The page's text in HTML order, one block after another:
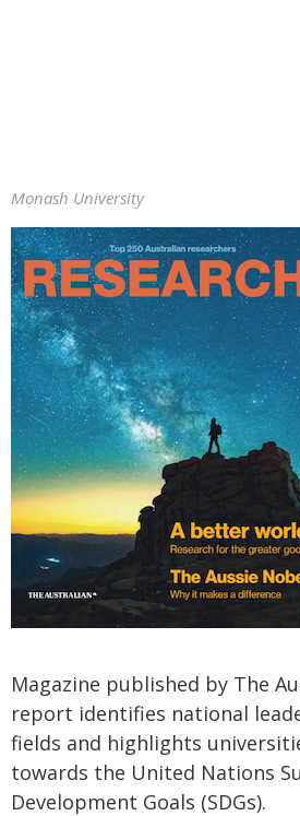
Monash University
Magazine published by The
report identifies national
fields and highlights
towards the United Nations
Development Goals (SDGs).